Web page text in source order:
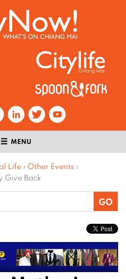
MENU
Life › Other Events ›
Give Back